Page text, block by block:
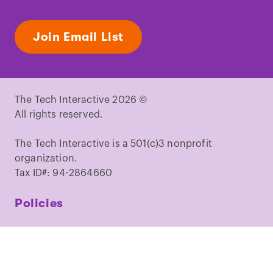
Join Email List
The Tech Interactive 2026 ©
All rights reserved.
The Tech Interactive is a 501(c)3 nonprofit
organization.
Tax ID#: 94-2864660
Policies